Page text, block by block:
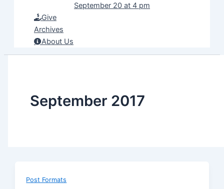
September 20 at 4 pm
Give
Archives
About Us
September 2017
Post Formats